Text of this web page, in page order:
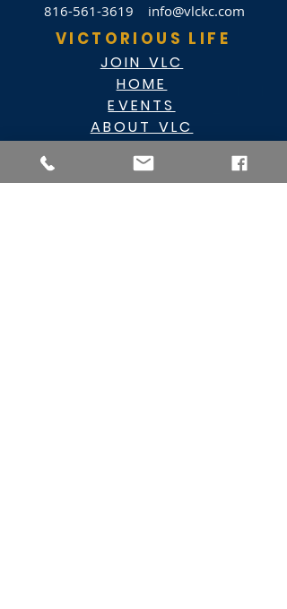
816-561-3619
info@vlckc.com
VICTORIOUS LIFE
JOIN VLC
HOME
EVENTS
ABOUT VLC